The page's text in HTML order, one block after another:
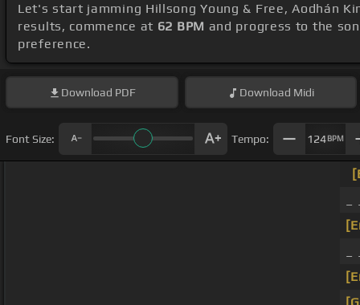
Let's start jamming Hillsong Young & Free, Aodhán
results, commence at 62 BPM and progress to the
preference.
Download PDF Download Midi
Font Size: Tempo: 124BPM